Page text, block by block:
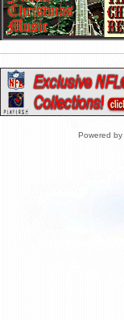
Powered by